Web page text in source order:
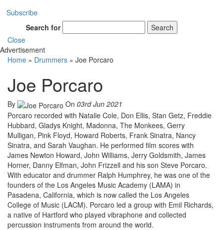
Subscribe
Search for
Search
Close
Advertisement
Home » Drummers » Joe Porcaro
Joe Porcaro
By On 03rd Jun 2021
Porcaro recorded with Natalie Cole, Don Ellis, Stan Getz, Freddie
Hubbard, Gladys Knight, Madonna, The Monkees, Gerry
Mulligan, Pink Floyd, Howard Roberts, Frank Sinatra, Nancy
Sinatra, and Sarah Vaughan. He performed film scores with
James Newton Howard, John Williams, Jerry Goldsmith, James
Horner, Danny Elfman, John Frizzell and his son Steve Porcaro.
With educator and drummer Ralph Humphrey, he was one of the
founders of the Los Angeles Music Academy (LAMA) in
Pasadena, California, which is now called the Los Angeles
College of Music (LACM). Porcaro led a group with Emil Richards,
a native of Hartford who played vibraphone and collected
percussion instruments from around the world.